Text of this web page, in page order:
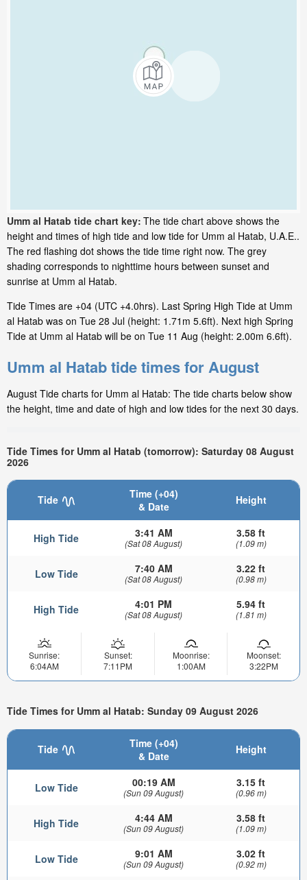
Umm al Hatab tide chart key: The tide chart above shows the
height and times of high tide and low tide for Umm al Hatab, U.A.E..
The red flashing dot shows the tide time right now. The grey
shading corresponds to nighttime hours between sunset and
sunrise at Umm al Hatab.
Tide Times are +04 (UTC +4.0hrs). Last Spring High Tide at Umm
al Hatab was on Tue 28 Jul (height: 1.71m 5.6ft). Next high Spring
Tide at Umm al Hatab will be on Tue 11 Aug (height: 2.00m 6.6ft).
Umm al Hatab tide times for August
August Tide charts for Umm al Hatab: The tide charts below show
the height, time and date of high and low tides for the next 30 days.
Tide Times for Umm al Hatab (tomorrow): Saturday 08 August
2026
Tide
Time (+04)
& Date
Height
High Tide 3:41 AM
(Sat 08 August)
3.58 ft
(1.09 m)
Low Tide 7:40 AM
(Sat 08 August)
3.22 ft
(0.98 m)
High Tide 4:01 PM
(Sat 08 August)
5.94 ft
(1.81 m)
Sunrise:
6:04AM
Sunset:
7:11PM
Moonrise:
1:00AM
Moonset:
3:22PM
Tide Times for Umm al Hatab: Sunday 09 August 2026
Tide
Time (+04)
& Date
Height
Low Tide 00:19 AM
(Sun 09 August)
3.15 ft
(0.96 m)
High Tide 4:44 AM
(Sun 09 August)
3.58 ft
(1.09 m)
Low Tide 9:01 AM
(Sun 09 August)
3.02 ft
(0.92 m)